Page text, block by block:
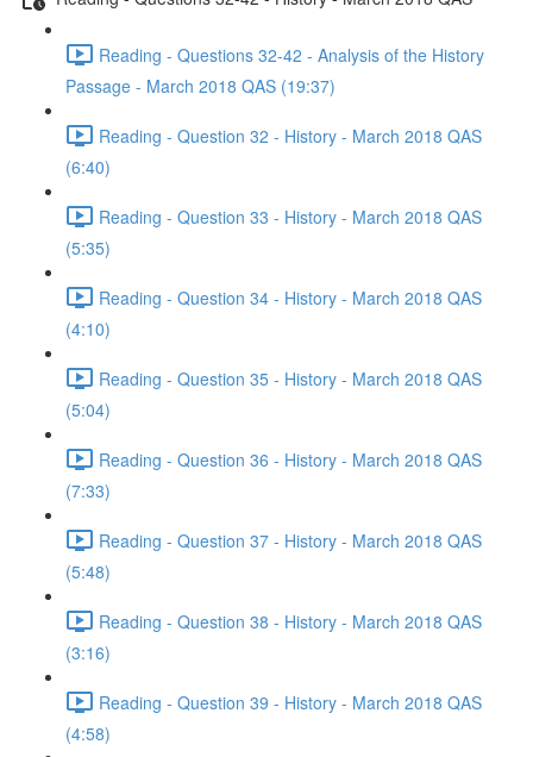
Reading - Questions 32-42 - Analysis of the History
Passage - March 2018 QAS (19:37)
Reading - Question 32 - History - March 2018 QAS
(6:40)
Reading - Question 33 - History - March 2018 QAS
(5:35)
Reading - Question 34 - History - March 2018 QAS
(4:10)
Reading - Question 35 - History - March 2018 QAS
(5:04)
Reading - Question 36 - History - March 2018 QAS
(7:33)
Reading - Question 37 - History - March 2018 QAS
(5:48)
Reading - Question 38 - History - March 2018 QAS
(3:16)
Reading - Question 39 - History - March 2018 QAS
(4:58)